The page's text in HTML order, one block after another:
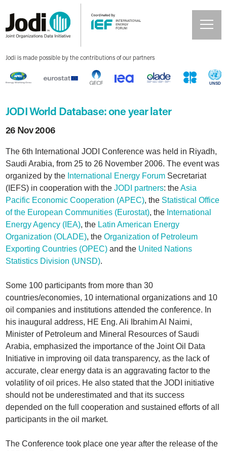
Jodi is made possible by the contributions of our partners
JODI World Database: one year later
26 Nov 2006
The 6th International JODI Conference was held in Riyadh,
Saudi Arabia, from 25 to 26 November 2006. The event was
organized by the International Energy Forum Secretariat
(IEFS) in cooperation with theJODI partners: theAsia
Pacific Economic Cooperation (APEC), the Statistical Office
of the European Communities (Eurostat), the International
Energy Agency (IEA), the Latin American Energy
Organization (OLADE), theOrganization of Petroleum
Exporting Countries (OPEC) and the United Nations
Statistics Division (UNSD).
Some 100 participants from more than 30
countries/economies, 10 international organizations and 10
oil companies and institutions attended the conference. In
his inaugural address, HE Eng. Ali Ibrahim Al Naimi,
Minister of Petroleum and Mineral Resources of Saudi
Arabia, emphasized the importance of the Joint Oil Data
Initiative in improving oil data transparency, as the lack of
accurate, clear energy data is an aggravating factor to the
volatility of oil prices. He also stated that the JODI initiative
should not be underestimated and that its success
depended on the full cooperation and sustained efforts of all
participants in the oil market.
The Conference took place one year after the release of the